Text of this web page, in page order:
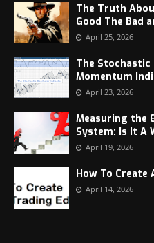
The Truth
Good The Bad
April 25, 2026
The
Momentum
April 23, 2026
Measuring the
System: Is It A
April 19, 2026
How To Create
April 14, 2026